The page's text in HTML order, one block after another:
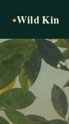
●Wild Kin